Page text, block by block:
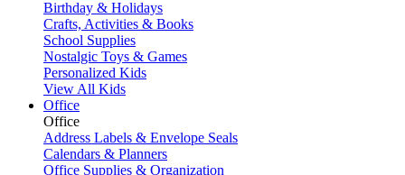
Birthday & Holidays
Crafts, Activities & Books
School Supplies
Nostalgic Toys & Games
Personalized Kids
View All Kids
Office
Office
Address Labels & Envelope Seals
Calendars & Planners
Office Supplies & Organization